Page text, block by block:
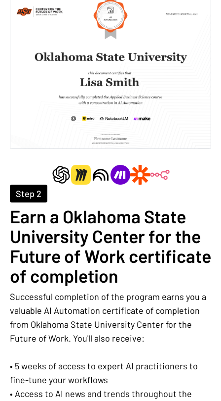
Step 2
Earn a Oklahoma State
University Center for the
Future of Work certificate
of completion
Successful completion of the program earns you a
valuable AI Automation certificate of completion
from Oklahoma State University Center for the
Future of Work. You'll also receive:
• 5 weeks of access to expert AI practitioners to
fine-tune your workflows
• Access to AI news and trends throughout the